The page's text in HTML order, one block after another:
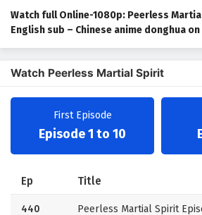
Watch full Online-1080p: Peerless
English sub – Chinese anime donghua
Watch Peerless Martial Spirit
First Episode
Episode 1 to 10
Ep Title
440
Peerless Martial Spirit